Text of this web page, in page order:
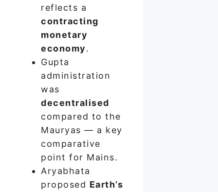
reflects a
contracting
monetary
economy.
Gupta
administration
was
decentralised
compared to the
Mauryas — a key
comparative
point for Mains.
Aryabhata
proposed Earth’s